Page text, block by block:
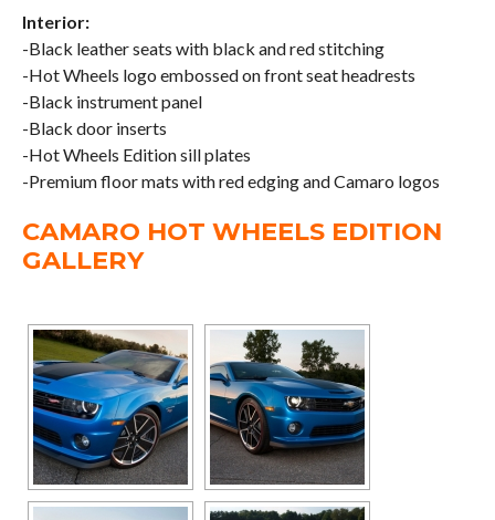
Interior:
-Black leather seats with black and red stitching
-Hot Wheels logo embossed on front seat headrests
-Black instrument panel
-Black door inserts
-Hot Wheels Edition sill plates
-Premium floor mats with red edging and Camaro logos
CAMARO HOT WHEELS EDITION
GALLERY